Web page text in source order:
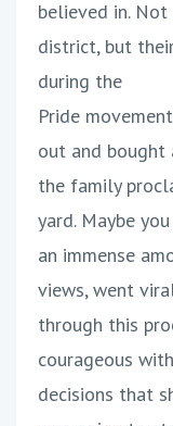
believed in.
district, but
during the
Pride
out and bought
the family
yard. Maybe
an immense
views, went
through this
courageous
decisions that